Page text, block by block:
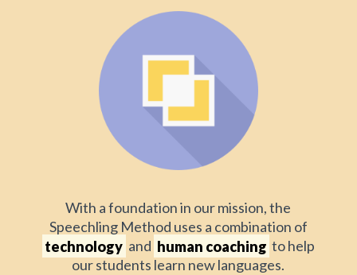
With a foundation in our mission, the
Speechling Method uses a combination of
technology and human coaching to help
our students learn new languages.